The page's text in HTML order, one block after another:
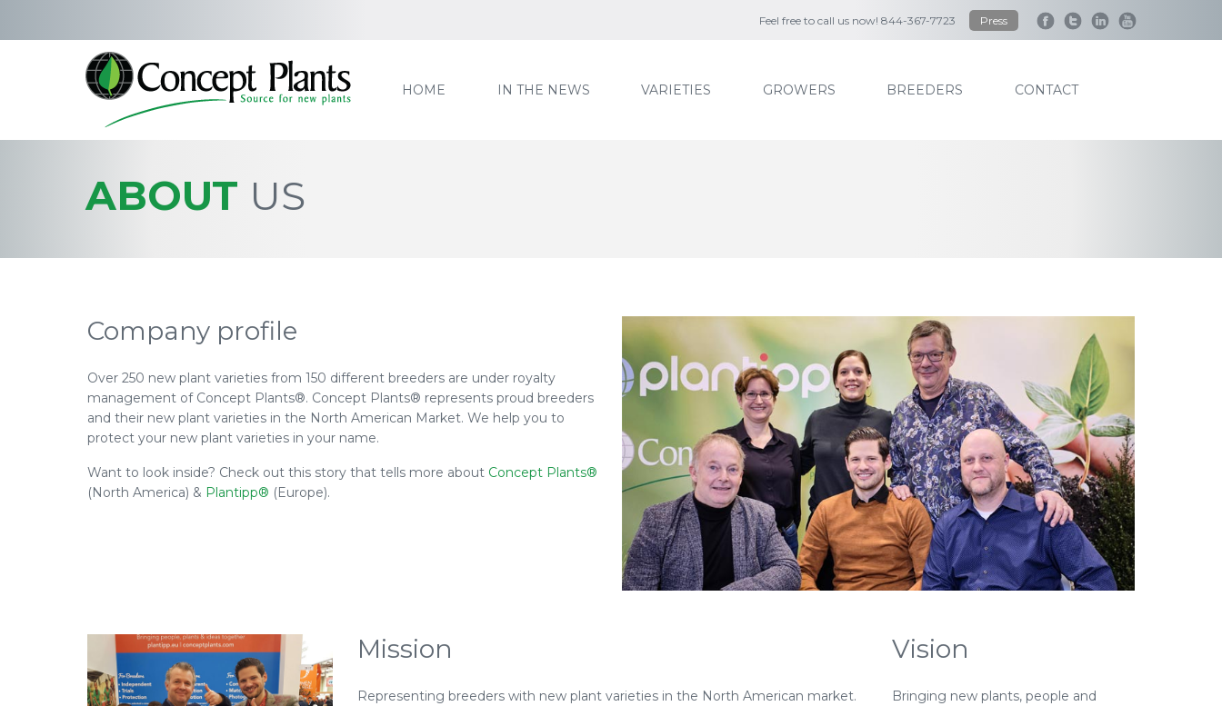
Feel free to call us now! 844-367-7723 Press
HOME IN THE NEWS VARIETIES GROWERS BREEDERS CONTACT
ABOUT US
Company profile
Over 250 new plant varieties from 150 different breeders are under royalty
management of Concept Plants®. Concept Plants® represents proud breeders
and their new plant varieties in the North American Market. We help you to
protect your new plant varieties in your name.
Want to look inside? Check out this story that tells more about Concept Plants®
(North America) & Plantipp® (Europe).
Mission
Representing breeders with new plant varieties in the North American market.
Vision
Bringing new plants, people and